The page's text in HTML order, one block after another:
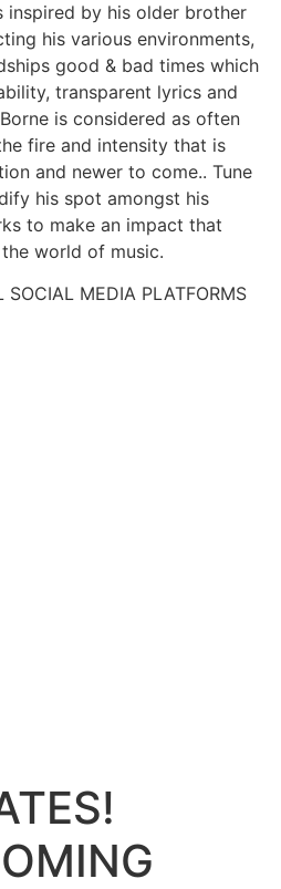
inspired by his older brother
his various environments,
good & bad times which
transparent lyrics and
is considered as often
fire and intensity that is
and newer to come.. Tune
his spot amongst his
to make an impact that
world of music.
SOCIAL MEDIA PLATFORMS